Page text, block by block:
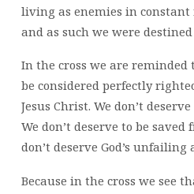
living as enemies in
and as such we were
In the cross we are reminded
be considered perfectly
Jesus Christ. We don’t
We don’t deserve to be
don’t deserve God’s
Because in the cross we see